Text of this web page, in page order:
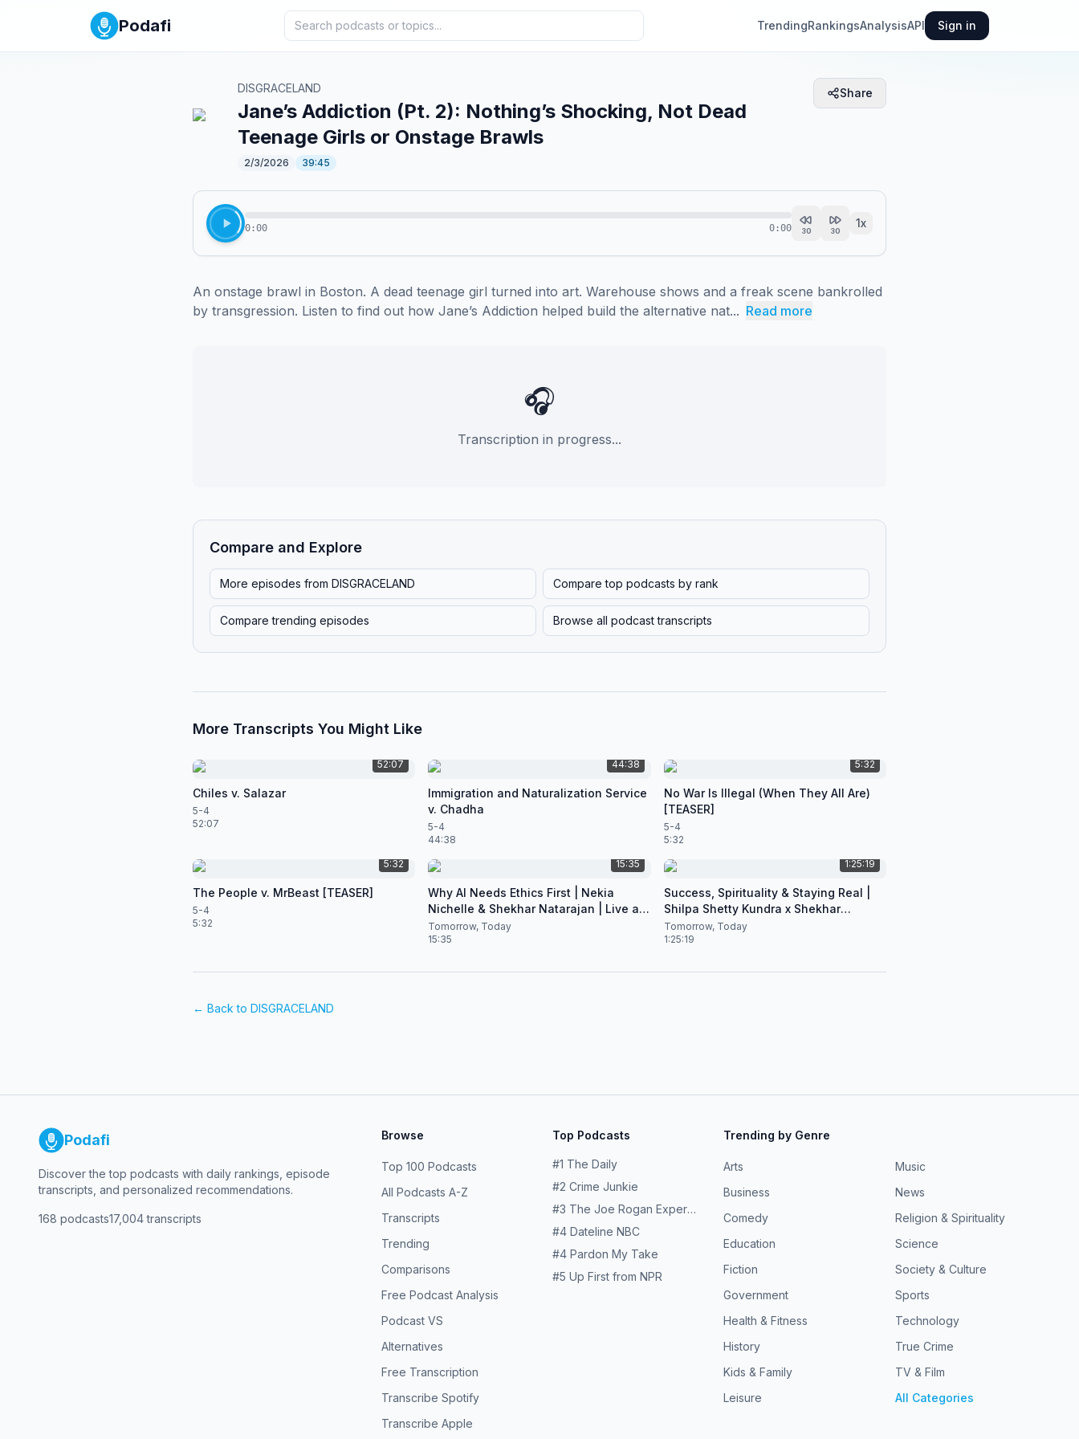
Podafi TrendingRankingsAnalysisAPI Sign in
DISGRACELAND
Jane’s Addiction (Pt. 2): Nothing’s Shocking, Not Dead
Teenage Girls or Onstage Brawls
2/3/2026 39:45
Share
0:00 0:00 30 30
1x
An onstage brawl in Boston. A dead teenage girl turned into art. Warehouse shows and a freak scene bankrolled
by transgression. Listen to find out how Jane’s Addiction helped build the alternative nat... Read more
🎧
Transcription in progress...
Compare and Explore
More episodes from DISGRACELAND Compare top podcasts by rank
Compare trending episodes Browse all podcast transcripts
More Transcripts You Might Like
52:07
Chiles v. Salazar
5-4
52:07
44:38
Immigration and Naturalization Service
v. Chadha
5-4
44:38
5:32
No War Is Illegal (When They All Are)
[TEASER]
5-4
5:32
5:32
The People v. MrBeast [TEASER]
5-4
5:32
15:35
Why AI Needs Ethics First | Nekia
Nichelle & Shekhar Natarajan | Live at
CES 2026
Tomorrow, Today
15:35
1:25:19
Success, Spirituality & Staying Real |
Shilpa Shetty Kundra x Shekhar
Natarajan
Tomorrow, Today
1:25:19
← Back to DISGRACELAND
Podafi
Discover the top podcasts with daily rankings, episode
transcripts, and personalized recommendations.
168 podcasts17,004transcripts
Browse
Top 100 Podcasts
All Podcasts A-Z
Transcripts
Trending
Comparisons
Free Podcast Analysis
Podcast VS
Alternatives
Free Transcription
Transcribe Spotify
Transcribe Apple
Top Podcasts
#1 The Daily
#2 Crime Junkie
#3 The Joe Rogan Experience
#4 Dateline NBC
#4 Pardon My Take
#5 Up First from NPR
Trending by Genre
Arts
Business
Comedy
Education
Fiction
Government
Health & Fitness
History
Kids & Family
Leisure
Music
News
Religion & Spirituality
Science
Society & Culture
Sports
Technology
True Crime
TV & Film
All Categories